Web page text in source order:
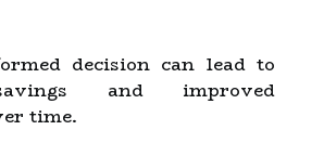
decision can lead to
and improved
time.